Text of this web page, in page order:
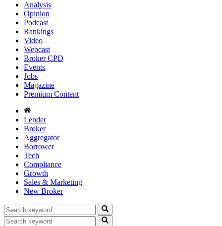
Analysis
Opinion
Podcast
Rankings
Video
Webcast
Broker CPD
Events
Jobs
Magazine
Premium Content
Lender
Broker
Aggregator
Borrower
Tech
Compliance
Growth
Sales & Marketing
New Broker